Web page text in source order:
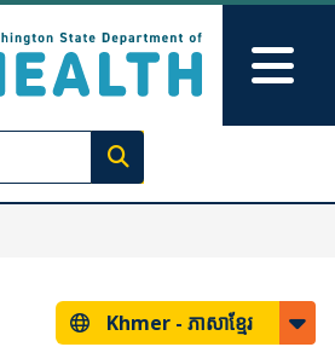
Execute search
Khmer - ភាសាខ្មែរ